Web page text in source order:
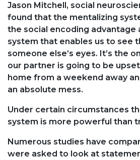
Jason Mitchell, social
found that the mentalizing
the social encoding advantage
system that enables us to see
someone else’s eyes. It’s the
our partner is going to be
home from a weekend away
an absolute mess.
Under certain circumstances
system is more powerful than
Numerous studies have
were asked to look at